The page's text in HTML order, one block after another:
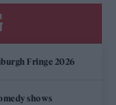
Fringe 2026
shows